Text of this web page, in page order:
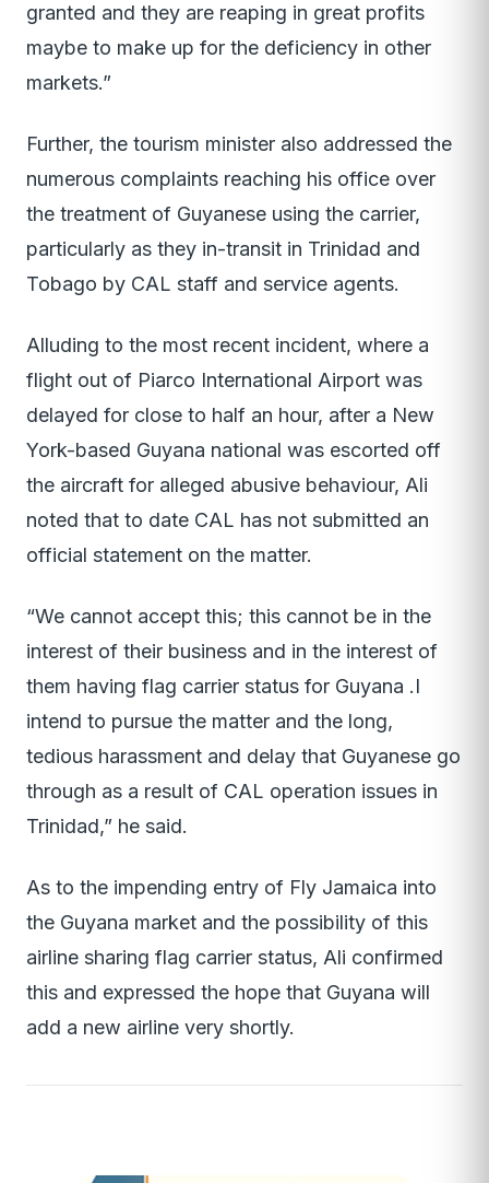
granted and they are reaping in great profits
maybe to make up for the deficiency in other
markets.”
Further, the tourism minister also addressed the
numerous complaints reaching his office over
the treatment of Guyanese using the carrier,
particularly as they in-transit in Trinidad and
Tobago by CAL staff and service agents.
Alluding to the most recent incident, where a
flight out of Piarco International Airport was
delayed for close to half an hour, after a New
York-based Guyana national was escorted off
the aircraft for alleged abusive behaviour, Ali
noted that to date CAL has not submitted an
official statement on the matter.
“We cannot accept this; this cannot be in the
interest of their business and in the interest of
them having flag carrier status for Guyana .I
intend to pursue the matter and the long,
tedious harassment and delay that Guyanese go
through as a result of CAL operation issues in
Trinidad,” he said.
As to the impending entry of Fly Jamaica into
the Guyana market and the possibility of this
airline sharing flag carrier status, Ali confirmed
this and expressed the hope that Guyana will
add a new airline very shortly.